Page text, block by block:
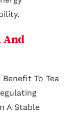
And
To Tea
A Stable